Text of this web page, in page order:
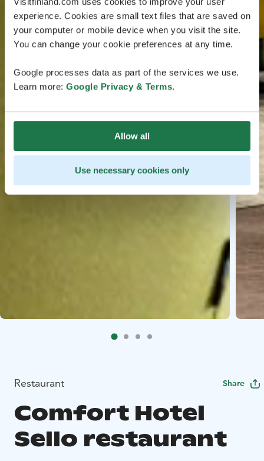
experience. Cookies are small text files that are saved on
your computer or mobile device when you visit the site.
You can change your cookie preferences at any time.
Google processes data as part of the services we use.
Learn more: Google Privacy & Terms.
Allow all
Use necessary cookies only
Restaurant Share
Comfort Hotel
Sello restaurant